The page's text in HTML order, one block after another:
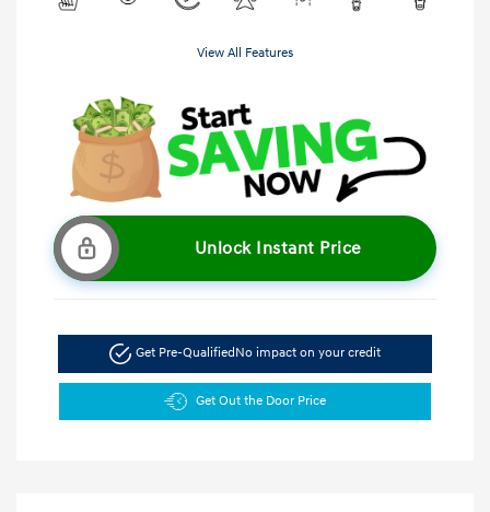
View All Features
Unlock Instant Price
Get Pre-QualifiedNo impact on your credit
Get Out the Door Price